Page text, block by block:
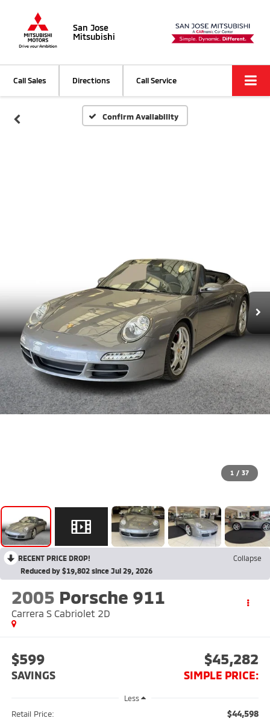
San Jose
Mitsubishi
Call Sales Directions Call Service
Confirm Availability
1 / 37
RECENT PRICE DROP!
Collapse
Reduced by $19,802 since Jul 29, 2026
2005 Porsche 911
Carrera S Cabriolet 2D
$599
SAVINGS
$45,282
SIMPLE PRICE:
Less
Retail Price: $44,598